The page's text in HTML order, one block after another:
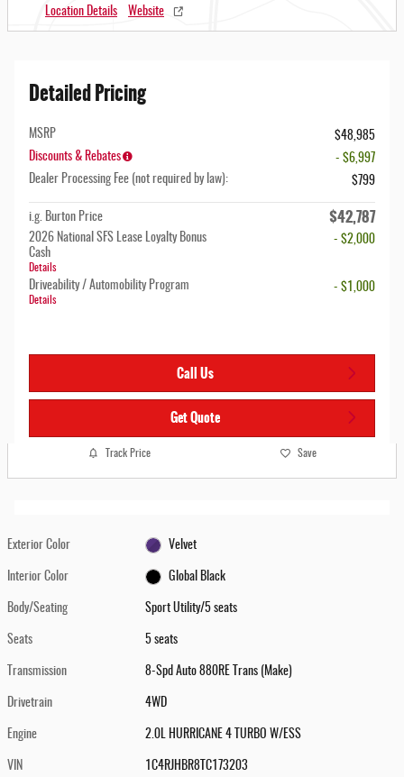
Location Details Website
Detailed Pricing
MSRP
$48,985
Discounts & Rebates
- $6,997
Dealer Processing Fee (not required by law):
$799
i.g. Burton Price $42,787
2026 National SFS Lease Loyalty Bonus
Cash
Details
- $2,000
Driveability / Automobility Program
Details
- $1,000
Call Us
Get Quote
Track Price Save
Exterior Color Velvet
Interior Color Global Black
Body/Seating Sport Utility/5 seats
Seats 5 seats
Transmission 8-Spd Auto 880RE Trans (Make)
Drivetrain 4WD
Engine 2.0L HURRICANE 4 TURBO W/ESS
VIN 1C4RJHBR8TC173203